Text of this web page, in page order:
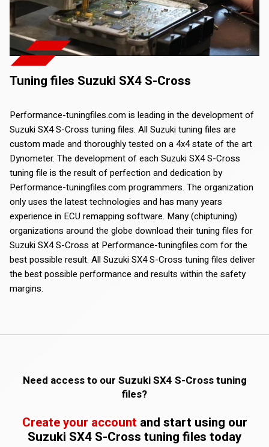
Tuning files Suzuki SX4 S-Cross
Performance-tuningfiles.com is leading in the development of
Suzuki SX4 S-Cross tuning files. All Suzuki tuning files are
custom made and thoroughly tested on a 4x4 state of the art
Dynometer. The development of each Suzuki SX4 S-Cross
tuning file is the result of perfection and dedication by
Performance-tuningfiles.com programmers. The organization
only uses the latest technologies and has many years
experience in ECU remapping software. Many (chiptuning)
organizations around the globe download their tuning files for
Suzuki SX4 S-Cross at Performance-tuningfiles.com for the
best possible result. All Suzuki SX4 S-Cross tuning files deliver
the best possible performance and results within the safety
margins.
Need access to our Suzuki SX4 S-Cross tuning
files?
Create your account and start using our
Suzuki SX4 S-Cross tuning files today